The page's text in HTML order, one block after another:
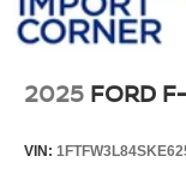
2025 FORD
VIN: